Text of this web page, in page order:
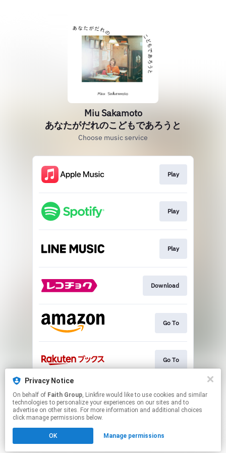
Miu Sakamoto
あなたがだれのこどもであろうと
Choose music service
Play
Play
Play
Download
Go To
Go To
Go To
Click hereto manage your permissions.
Privacy Notice
On behalf of Faith Group, Linkfire would like to use cookies and similar
technologies to personalize your experiences on our sites and to
advertise on other sites. For more information and additional choices
click manage permissions below.
OK Manage permissions